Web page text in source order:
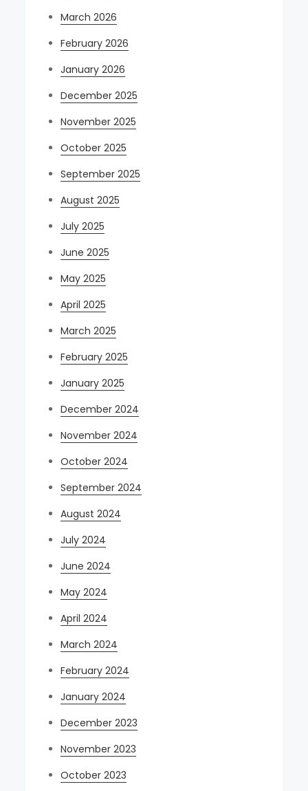
March 2026
February 2026
January 2026
December 2025
November 2025
October 2025
September 2025
August 2025
July 2025
June 2025
May 2025
April 2025
March 2025
February 2025
January 2025
December 2024
November 2024
October 2024
September 2024
August 2024
July 2024
June 2024
May 2024
April 2024
March 2024
February 2024
January 2024
December 2023
November 2023
October 2023